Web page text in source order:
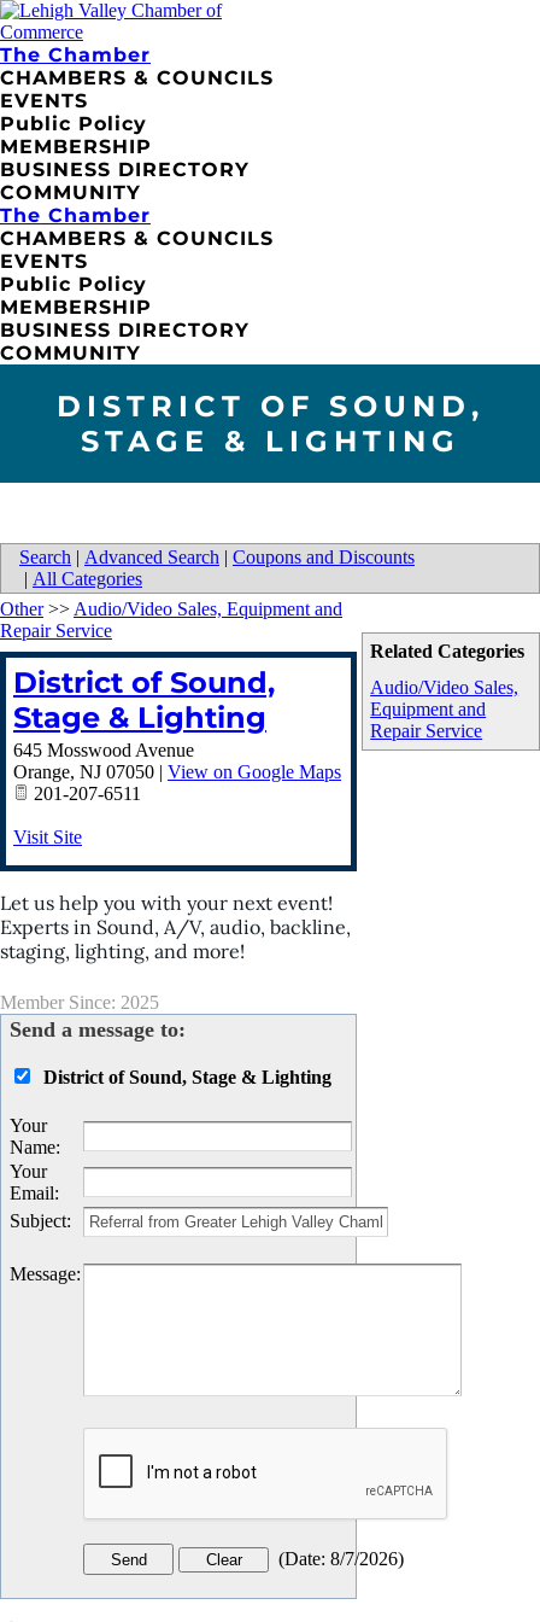
The Chamber
CHAMBERS & COUNCILS
EVENTS
Public Policy
MEMBERSHIP
BUSINESS DIRECTORY
COMMUNITY
The Chamber
CHAMBERS & COUNCILS
EVENTS
Public Policy
MEMBERSHIP
BUSINESS DIRECTORY
COMMUNITY
DISTRICT OF SOUND,
STAGE & LIGHTING
Search | Advanced Search | Coupons and Discounts
| All Categories
Related Categories
Audio/Video Sales,
Equipment and
Repair Service
Other>> Audio/Video Sales, Equipment and
Repair Service
District of Sound,
Stage & Lighting
645 Mosswood Avenue
Orange, NJ 07050 | View on Google Maps
201-207-6511
Visit Site
Let us help you with your next event!
Experts in Sound, A/V, audio, backline,
staging, lighting, and more!
Member Since: 2025
Send a message to:
District of Sound, Stage & Lighting
Your
Name:
Your
Email:
Subject:
Message:
(Date: 8/7/2026)